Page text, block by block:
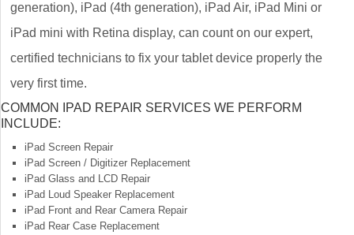
generation), iPad (4th generation), iPad Air, iPad Mini or
iPad mini with Retina display, can count on our expert,
certified technicians to fix your tablet device properly the
very first time.
COMMON IPAD REPAIR SERVICES WE PERFORM
INCLUDE:
iPad Screen Repair
iPad Screen / Digitizer Replacement
iPad Glass and LCD Repair
iPad Loud Speaker Replacement
iPad Front and Rear Camera Repair
iPad Rear Case Replacement